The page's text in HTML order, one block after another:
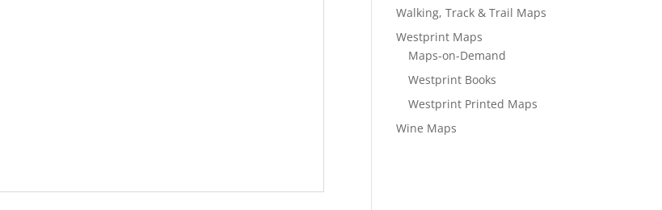
Walking, Track & Trail Maps
Westprint Maps
Maps-on-Demand
Westprint Books
Westprint Printed Maps
Wine Maps